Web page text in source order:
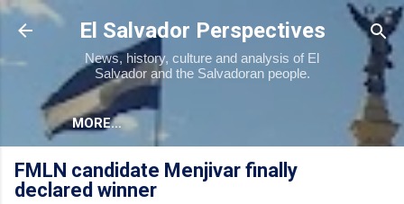
Skip to main content
El Salvador Perspectives
News, history, culture and analysis of El
Salvador and the Salvadoran people.
MORE…
FMLN candidate Menjivar finally
declared winner